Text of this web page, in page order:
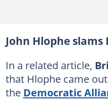
John Hlophe
In a related article,
that Hlophe came
the Democratic